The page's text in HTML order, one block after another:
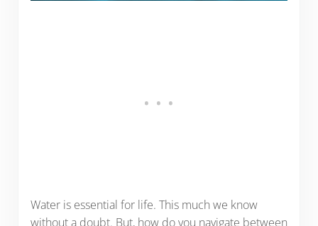
Water is essential for life. This much we know
without a doubt. But, how do you navigate between